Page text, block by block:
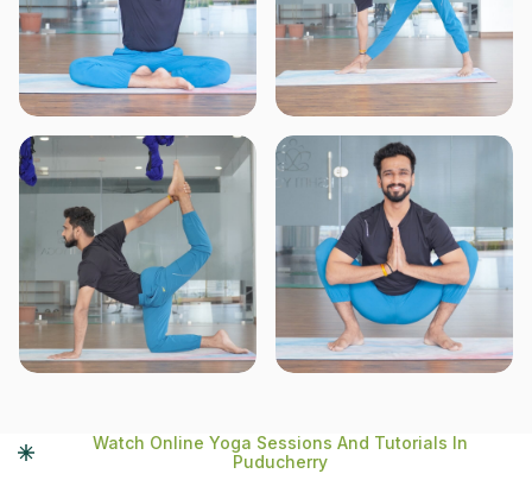
Watch Online Yoga Sessions And Tutorials In
Puducherry